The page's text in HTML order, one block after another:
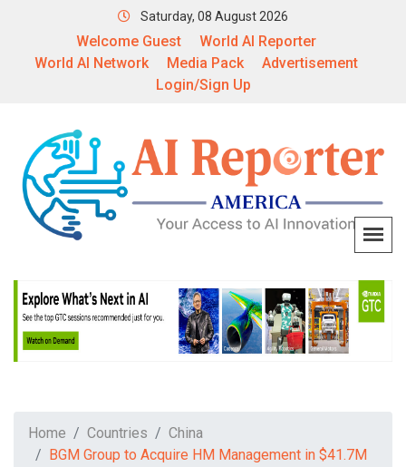
Saturday, 08 August 2026
Welcome Guest
World AI Reporter
World AI Network
Media Pack
Advertisement
Login/Sign Up
Home Countries
China
BGM Group to Acquire HM Management in $41.7M